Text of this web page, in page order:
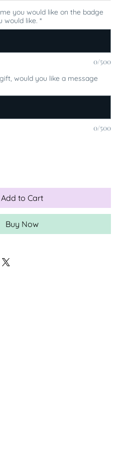
you would like on the badge
would like. *
0/500
would you like a message
0/500
Add to Cart
Buy Now